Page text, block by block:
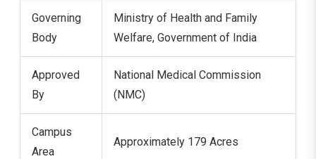
Governing
Body
Ministry of Health and Family
Welfare, Government of India
Approved
By
National Medical Commission
(NMC)
Campus
Area
Approximately 179 Acres